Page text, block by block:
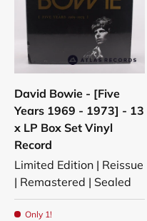
David Bowie - [Five
Years 1969 - 1973] - 13
x LP Box Set Vinyl
Record
Limited Edition | Reissue
| Remastered | Sealed
Only 1!